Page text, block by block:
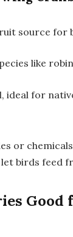
source for
like
ideal for
or
birds feed
Good